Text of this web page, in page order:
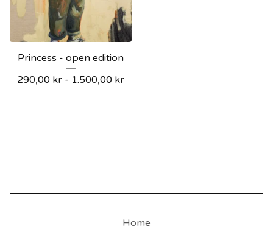
Princess - open edition
290,00 kr - 1.500,00 kr
Home